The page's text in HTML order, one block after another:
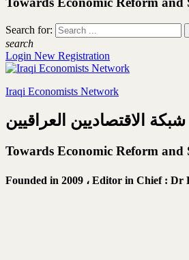
Search for:
search
Login New Registration
Iraqi Economists Network
شبكة الاقتصاديين العراقيين
Towards Economic Reform and
Founded in 2009 ، Editor in Chief : Dr